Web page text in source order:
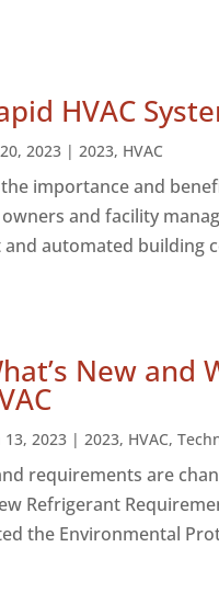
HVAC
2023 | 2023, HVAC
the importance and
and facility
automated building
New and
13, 2023 | 2023, HVAC,
requirements are
Refrigerant
the Environmental